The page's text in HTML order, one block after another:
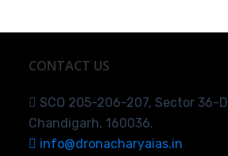
CONTACT US
SCO 205-206-207, Sector 36-D
Chandigarh, 160036.
info@dronacharyaias.in